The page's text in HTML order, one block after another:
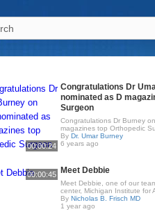
00:00:24
Congratulations Dr
nominated as D
Surgeon
Congratulations Dr Burney
magazines top Orthopedic
ByDr. Umar Burney
6 years ago
00:00:45 Meet Debbie
Meet Debbie, one of our
center, Michigan Institute for
ByNicholas B. Frisch MD
1 year ago